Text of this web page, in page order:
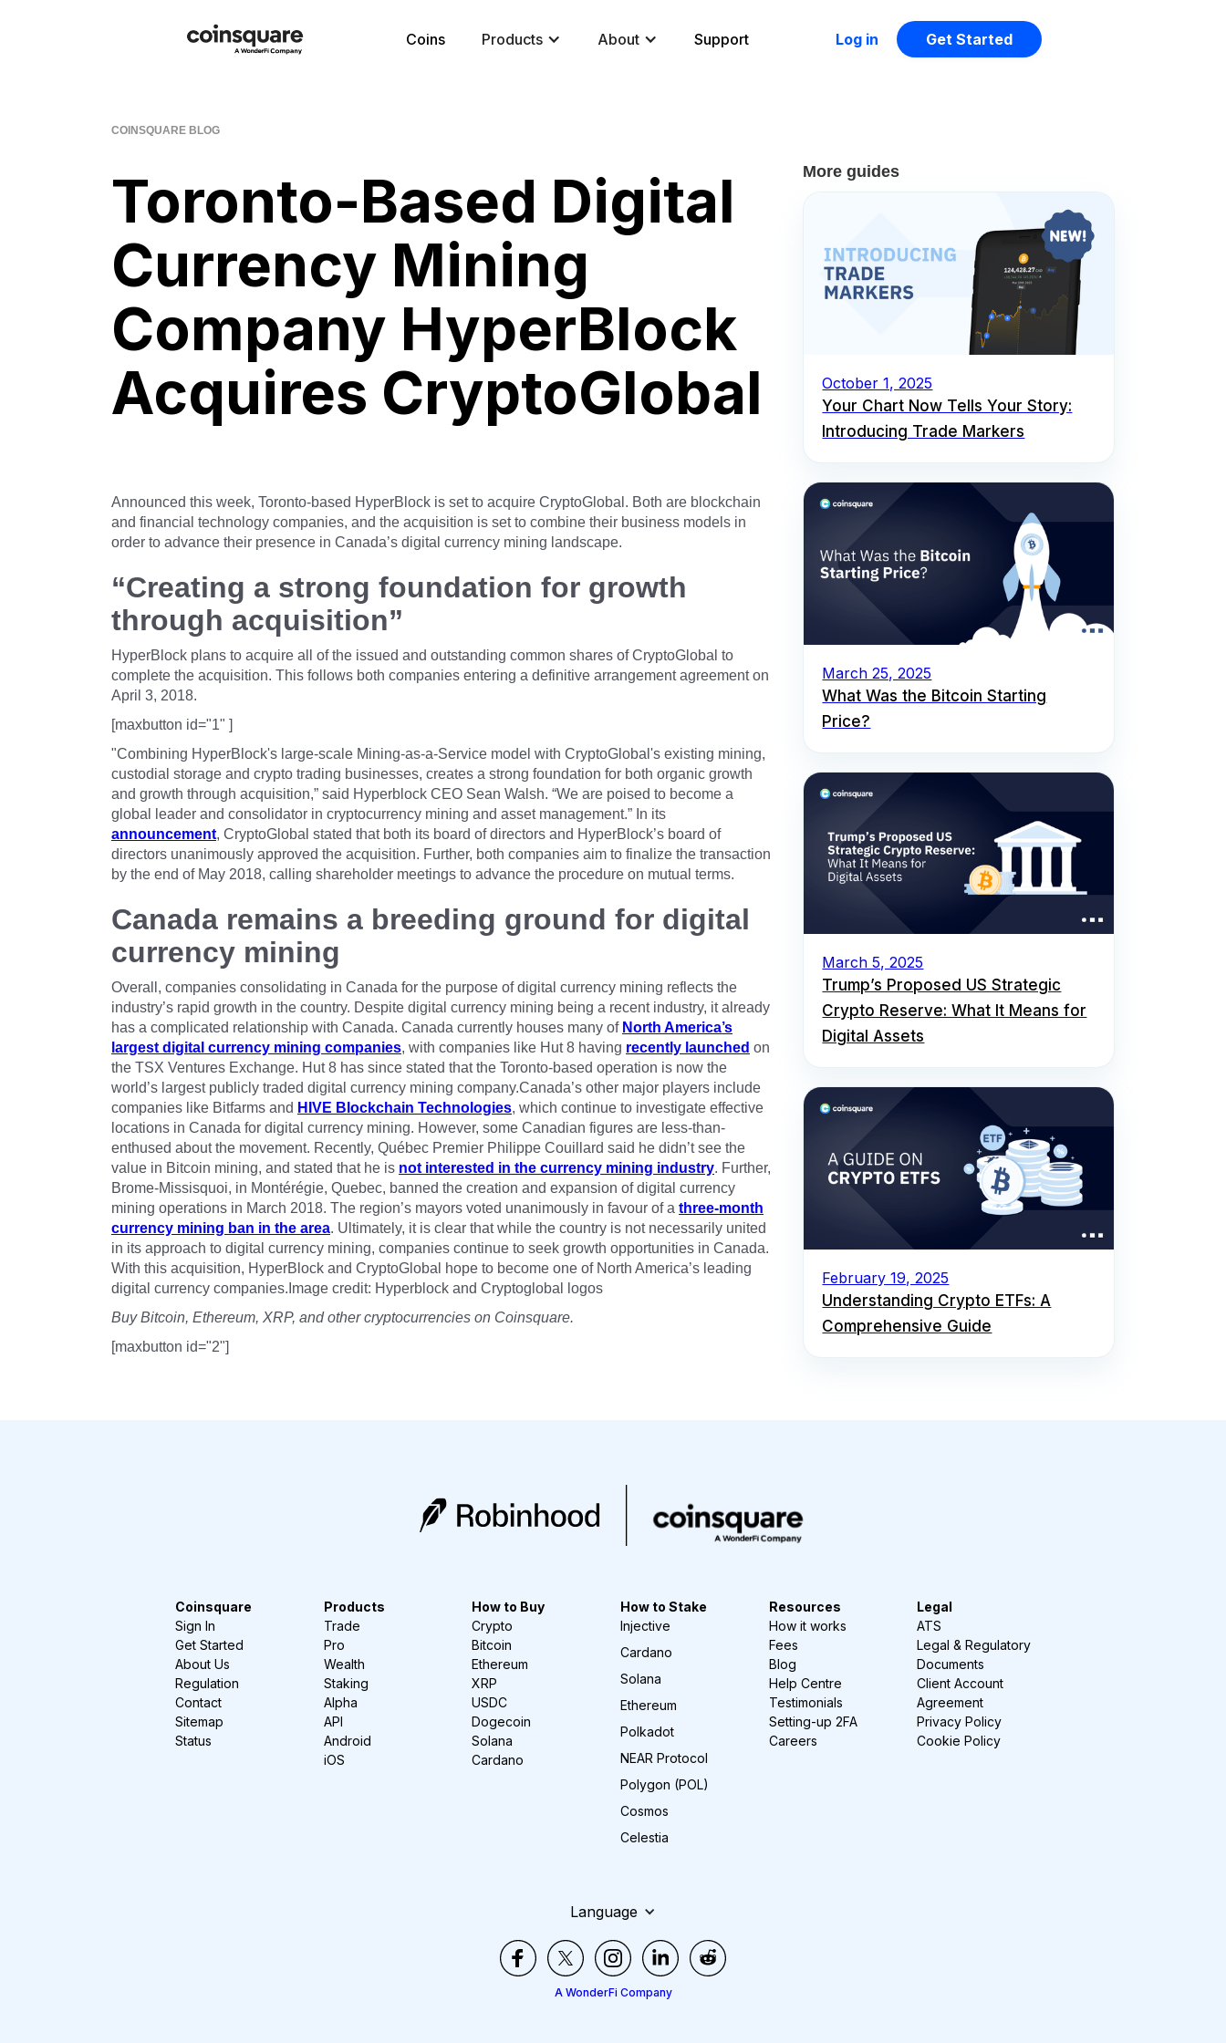
Coins Products About Support Log in Get Started
COINSQUARE BLOG
Toronto-Based Digital
Currency Mining
Company HyperBlock
Acquires CryptoGlobal
Announced this week, Toronto-based HyperBlock is set to acquire CryptoGlobal. Both are blockchain
and financial technology companies, and the acquisition is set to combine their business models in
order to advance their presence in Canada’s digital currency mining landscape.
“Creating a strong foundation for growth
through acquisition”
HyperBlock plans to acquire all of the issued and outstanding common shares of CryptoGlobal to
complete the acquisition. This follows both companies entering a definitive arrangement agreement on
April 3, 2018.
[maxbutton id="1" ]
"Combining HyperBlock's large-scale Mining-as-a-Service model with CryptoGlobal's existing mining,
custodial storage and crypto trading businesses, creates a strong foundation for both organic growth
and growth through acquisition,” said Hyperblock CEO Sean Walsh. “We are poised to become a
global leader and consolidator in cryptocurrency mining and asset management.” In its
announcement, CryptoGlobal stated that both its board of directors and HyperBlock’s board of
directors unanimously approved the acquisition. Further, both companies aim to finalize the transaction
by the end of May 2018, calling shareholder meetings to advance the procedure on mutual terms.
Canada remains a breeding ground for digital
currency mining
Overall, companies consolidating in Canada for the purpose of digital currency mining reflects the
industry’s rapid growth in the country. Despite digital currency mining being a recent industry, it already
has a complicated relationship with Canada. Canada currently houses many of North America’s
largest digital currency mining companies, with companies like Hut 8 having recently launched on
the TSX Ventures Exchange. Hut 8 has since stated that the Toronto-based operation is now the
world’s largest publicly traded digital currency mining company.Canada’s other major players include
companies like Bitfarms and HIVE Blockchain Technologies, which continue to investigate effective
locations in Canada for digital currency mining. However, some Canadian figures are less-than-
enthused about the movement. Recently, Québec Premier Philippe Couillard said he didn’t see the
value in Bitcoin mining, and stated that he is not interested in the currency mining industry. Further,
Brome-Missisquoi, in Montérégie, Quebec, banned the creation and expansion of digital currency
mining operations in March 2018. The region’s mayors voted unanimously in favour of a three-month
currency mining ban in the area. Ultimately, it is clear that while the country is not necessarily united
in its approach to digital currency mining, companies continue to seek growth opportunities in Canada.
With this acquisition, HyperBlock and CryptoGlobal hope to become one of North America’s leading
digital currency companies.Image credit: Hyperblock and Cryptoglobal logos
Buy Bitcoin, Ethereum, XRP, and other cryptocurrencies on Coinsquare.
[maxbutton id="2"]
More guides
October 1, 2025
Your Chart Now Tells Your Story:
Introducing Trade Markers
March 25, 2025
What Was the Bitcoin Starting
Price?
March 5, 2025
Trump’s Proposed US Strategic
Crypto Reserve: What It Means for
Digital Assets
February 19, 2025
Understanding Crypto ETFs: A
Comprehensive Guide
Coinsquare
Sign In
Get Started
About Us
Regulation
Contact
Sitemap
Status
Products
Trade
Pro
Wealth
Staking
Alpha
API
Android
iOS
How to Buy
Crypto
Bitcoin
Ethereum
XRP
USDC
Dogecoin
Solana
Cardano
How to Stake
Injective
Cardano
Solana
Ethereum
Polkadot
NEAR Protocol
Polygon (POL)
Cosmos
Celestia
Resources
How it works
Fees
Blog
Help Centre
Testimonials
Setting-up 2FA
Careers
Legal
ATS
Legal & Regulatory
Documents
Client Account
Agreement
Privacy Policy
Cookie Policy
Language
A WonderFi Company